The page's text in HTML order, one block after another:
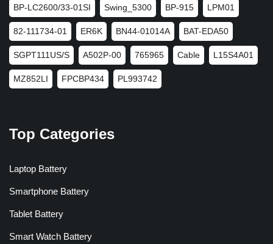
BP-LC2600/33-01SI Swing_5300 BP-915 LPM01
82-111734-01 ER6K BN44-01014A BAT-EDA50
SGPT111US/S A502P-00 765965 Cable L15S4A01
MZ852LI FPCBP434 PL993742
Top Categories
Laptop Battery
Smartphone Battery
Tablet Battery
Smart Watch Battery